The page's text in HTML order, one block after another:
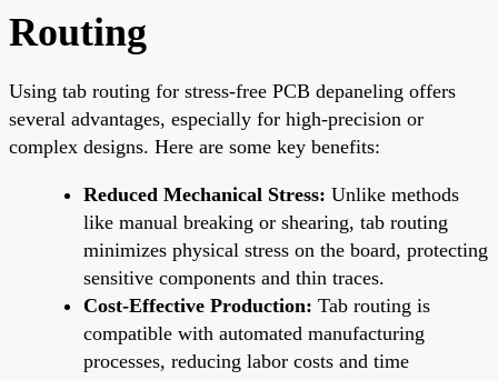
Routing
Using tab routing for stress-free PCB depaneling offers
several advantages, especially for high-precision or
complex designs. Here are some key benefits:
Reduced Mechanical Stress: Unlike methods
like manual breaking or shearing, tab routing
minimizes physical stress on the board, protecting
sensitive components and thin traces.
Cost-Effective Production: Tab routing is
compatible with automated manufacturing
processes, reducing labor costs and time